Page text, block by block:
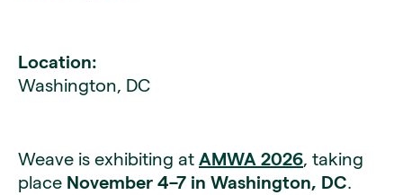
Location:
Washington, DC
Weave is exhibiting at AMWA 2026, taking
place November 4–7 in Washington, DC.